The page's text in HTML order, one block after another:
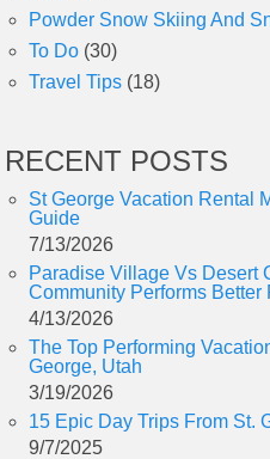
Powder Snow Skiing And
To Do (30)
Travel Tips (18)
RECENT POSTS
St George Vacation Rental
Guide
7/13/2026
Paradise Village Vs Desert
Community Performs Better
4/13/2026
The Top Performing
George, Utah
3/19/2026
15 Epic Day Trips From St.
9/7/2025